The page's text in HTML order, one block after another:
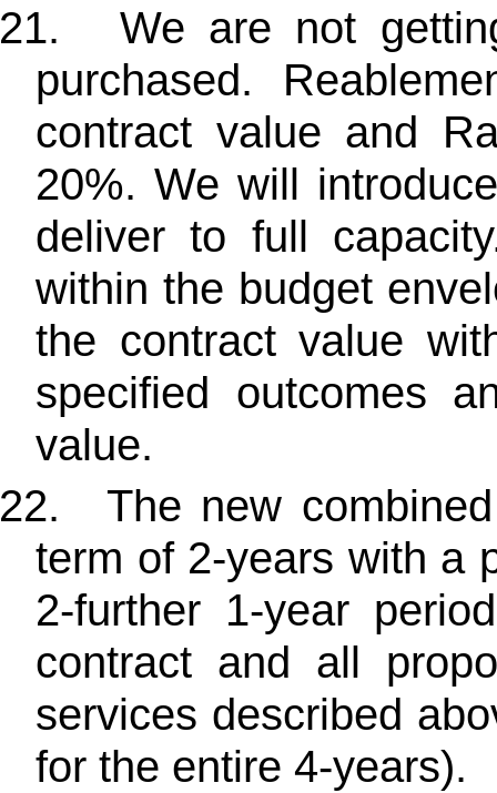
We are not
purchased.
contract value and
20%. We will
deliver to full
within the budget
the contract value
specified outcomes
value.
The new
term of 2-years with a
2-further 1-year
contract and all
services described
for the entire 4-years).